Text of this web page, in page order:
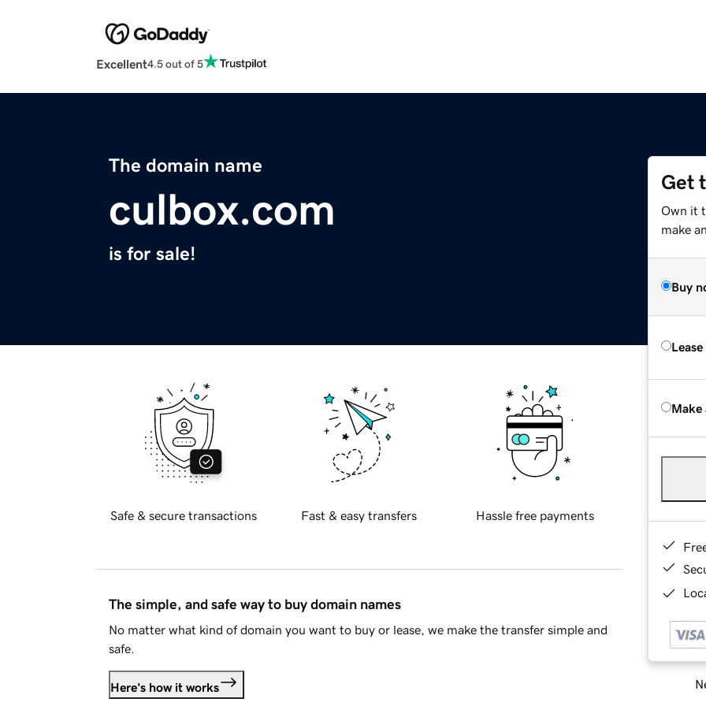
Excellent4.5 out of 5
The domain name
culbox.com
is for sale!
Get
Own it
make
Buy
Make
Safe & secure transactions Fast & easy transfers Hassle free payments
The simple, and safe way to buy domain names
No matter what kind of domain you want to buy or lease, we make the transfer simple and
safe.
Here's how it works